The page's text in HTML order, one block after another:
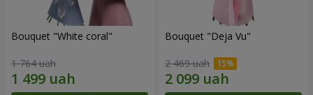
Bouquet "White coral"
1 764 uah
Bouquet "Deja Vu"
2 469 uah